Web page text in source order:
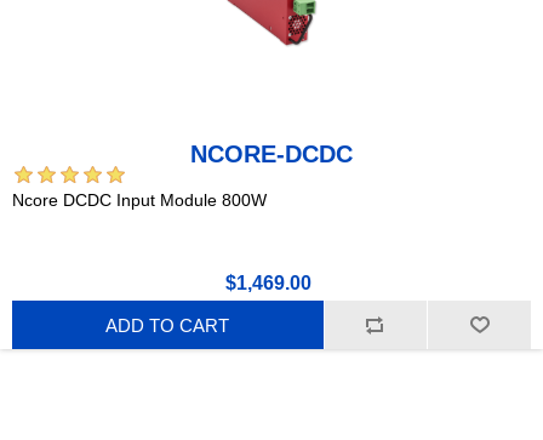
NCORE-DCDC
Ncore DCDC Input Module 800W
$1,469.00
ADD TO CART